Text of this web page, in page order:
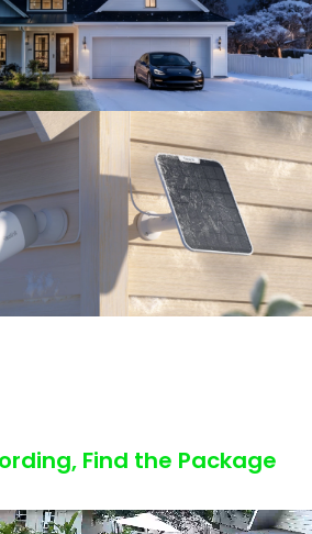
Find the Package